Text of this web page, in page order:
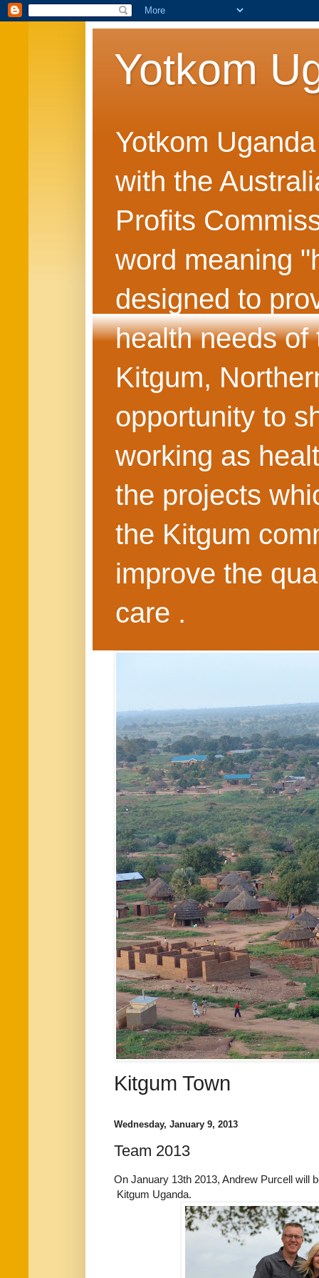
Yotkom
Yotkom
with the
Profits
word meaning
designed to
health needs of
Kitgum,
opportunity to
working as
the projects
the Kitgum
improve the
care .
Kitgum Town
Wednesday, January 9, 2013
Team 2013
On January 13th 2013, Andrew Purcell will
Kitgum Uganda.